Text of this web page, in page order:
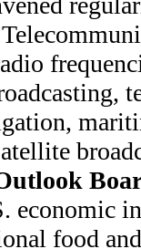
economic
food